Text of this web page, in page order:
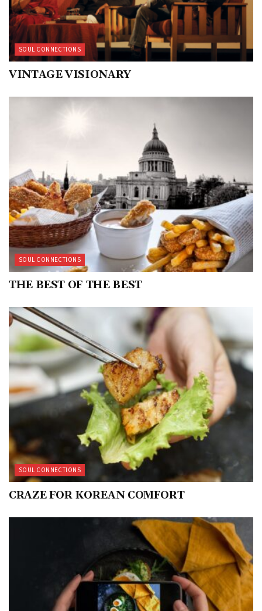
SOUL CONNECTIONS
VINTAGE VISIONARY
SOUL CONNECTIONS
THE BEST OF THE BEST
SOUL CONNECTIONS
CRAZE FOR KOREAN COMFORT